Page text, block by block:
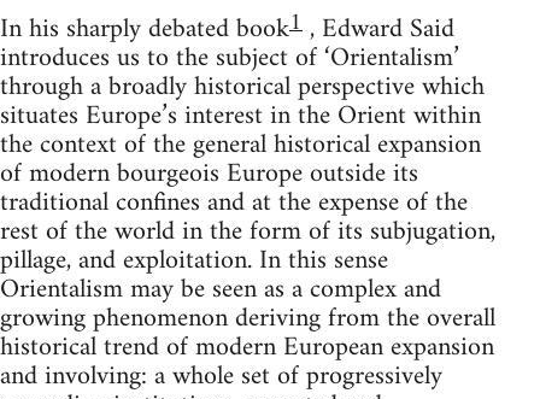
In his sharply debated book1, Edward Said
introduces us to the subject of ‘Orientalism’
through a broadly historical perspective which
situates Europe’s interest in the Orient within
the context of the general histori­cal expansion
of modern bourgeois Europe outside its
traditional con­fines and at the expense of the
rest of the world in the form of its sub­jugation,
pillage, and exploitation. In this sense
Orientalism may be seen as a complex and
growing phenomenon deriving from the overall
historical trend of modern European expansion
and involving: a whole set of progressively